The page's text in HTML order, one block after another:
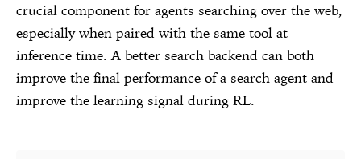
crucial component for agents searching over the web,
especially when paired with the same tool at
inference time. A better search backend can both
improve the final performance of a search agent and
improve the learning signal during RL.